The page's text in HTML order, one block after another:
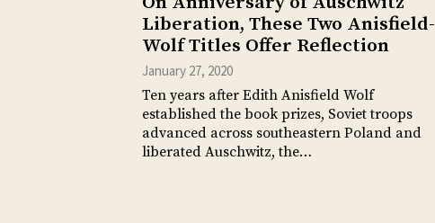
Liberation, These Two Anisfield-
Wolf Titles Offer Reflection
January 27, 2020
Ten years after Edith Anisfield Wolf
established the book prizes, Soviet troops
advanced across southeastern Poland and
liberated Auschwitz, the…